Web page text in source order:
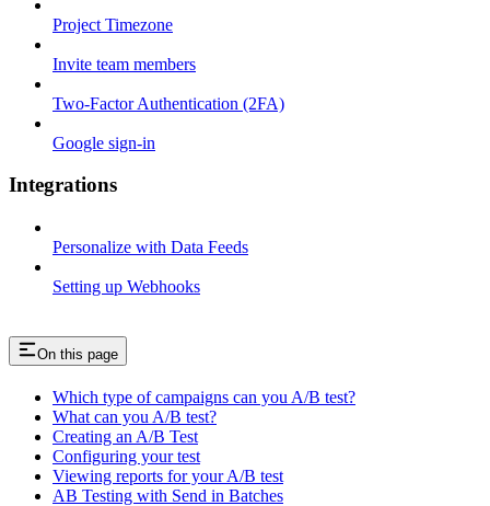
Project Timezone
Invite team members
Two-Factor Authentication (2FA)
Google sign-in
Integrations
Personalize with Data Feeds
Setting up Webhooks
On this page
Which type of campaigns can you A/B test?
What can you A/B test?
Creating an A/B Test
Configuring your test
Viewing reports for your A/B test
AB Testing with Send in Batches